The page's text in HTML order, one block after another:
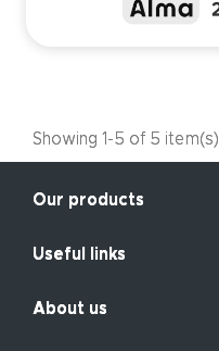
Showing 1-5 of 5 item(s)
Our products
Useful links
About us